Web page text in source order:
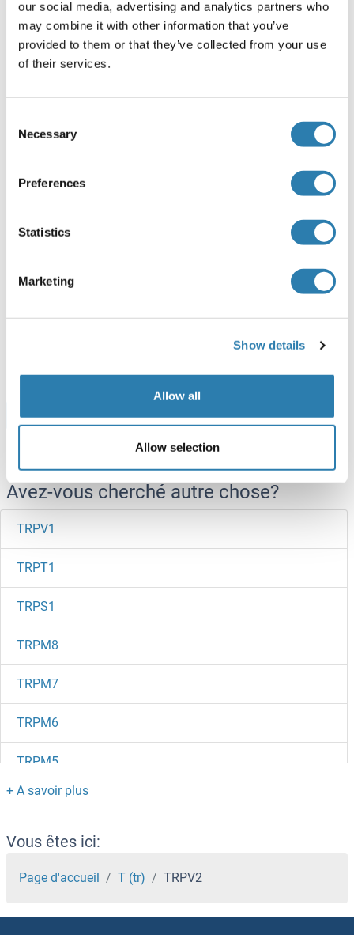
our social media, advertising and analytics partners who
may combine it with other information that you’ve
provided to them or that they’ve collected from your use
of their services.
Selection
Necessary
Preferences
Statistics
Marketing
Show details
Allow all
Allow selection
TRPV2 Protein (AA 1-756) (Strep Tag)
Mouse
Cell-free protein synthesis
250 μg
Fiche technique
Mouse
Escherichia coli (E. coli)
Cell-free protein synthesis
Fiche technique
Browse all TRPV2 Protéines
Avez-vous cherché autre chose?
TRPV1
TRPT1
TRPS1
TRPM8
TRPM7
TRPM6
TRPM5
TRPM4
TRPM3
TRPM2
TRPM1
Vous êtes ici:
Page d'accueil T (tr) TRPV2